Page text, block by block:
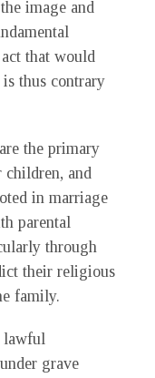
image and
that would
is thus contrary
the primary
children, and
in marriage
parental
through
their religious
family.
lawful
grave